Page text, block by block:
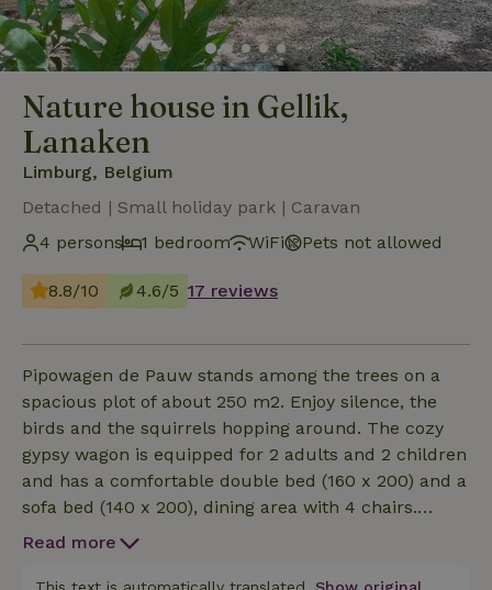
Nature house in Gellik,
Lanaken
Limburg, Belgium
Detached | Small holiday park | Caravan
4 persons
1 bedroom WiFi Pets not allowed
8.8/10 4.6/5 17 reviews
Pipowagen de Pauw stands among the trees on a
spacious plot of about 250 m2. Enjoy silence, the
birds and the squirrels hopping around. The cozy
gypsy wagon is equipped for 2 adults and 2 children
and has a comfortable double bed (160 x 200) and a
sofa bed (140 x 200), dining area with 4 chairs.
Internet TV, WiFi, kitchen and bathroom with
Read more